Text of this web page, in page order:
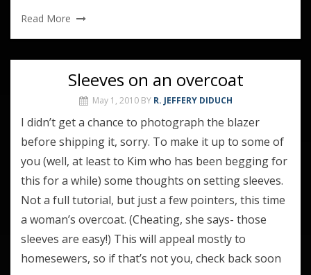
Read More
Sleeves on an overcoat
May 1, 2010 BY R. JEFFERY DIDUCH
I didn’t get a chance to photograph the blazer
before shipping it, sorry. To make it up to some of
you (well, at least to Kim who has been begging for
this for a while) some thoughts on setting sleeves.
Not a full tutorial, but just a few pointers, this time
a woman’s overcoat. (Cheating, she says- those
sleeves are easy!) This will appeal mostly to
homesewers, so if that’s not you, check back soon